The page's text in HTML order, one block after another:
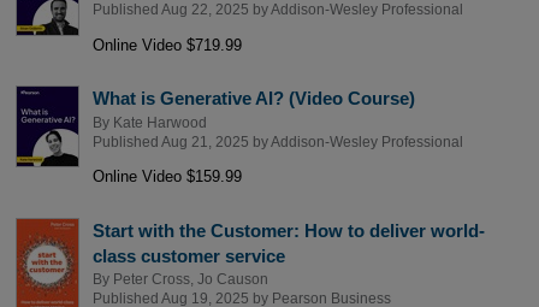
Published Aug 22, 2025 byAddison-Wesley Professional
Online Video $719.99
What is Generative AI? (Video Course)
By Kate Harwood
Published Aug 21, 2025 byAddison-Wesley Professional
Online Video $159.99
Start with the Customer: How to deliver world-
class customer service
By Peter Cross, Jo Causon
Published Aug 19, 2025 by Pearson Business